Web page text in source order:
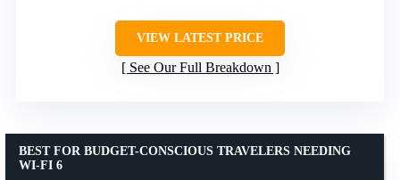
VIEW LATEST PRICE
See Our Full Breakdown
BEST FOR BUDGET-CONSCIOUS TRAVELERS NEEDING
WI-FI 6